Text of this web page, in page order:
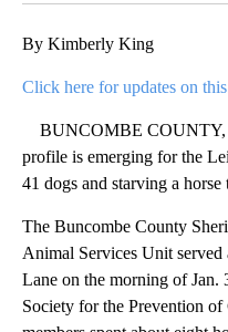
By Kimberly King
Click here for updates on
BUNCOMBE COUNTY,
profile is emerging for the
41 dogs and starving a
The Buncombe County
Animal Services Unit served
Lane on the morning of Jan.
Society for the Prevention